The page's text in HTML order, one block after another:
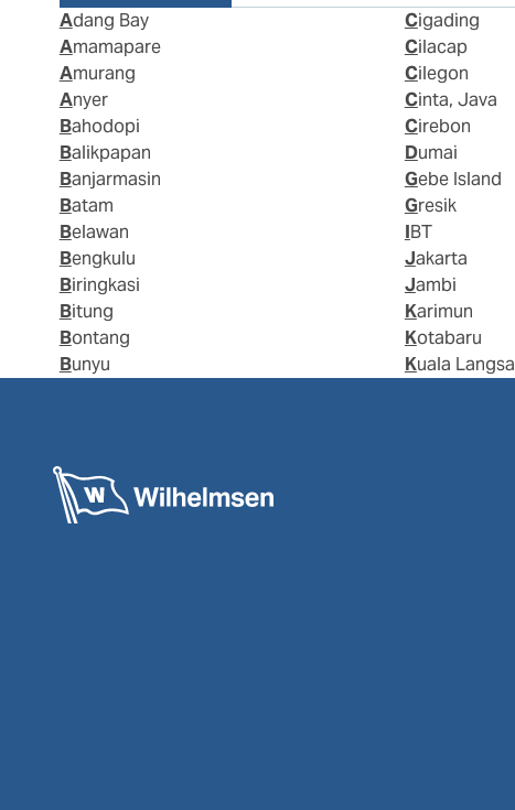
Adang Bay
Amamapare
Amurang
Anyer
Bahodopi
Balikpapan
Banjarmasin
Batam
Belawan
Bengkulu
Biringkasi
Bitung
Bontang
Bunyu
Cigading
Cilacap
Cilegon
Cinta, Java
Cirebon
Dumai
Gebe Island
Gresik
IBT
Jakarta
Jambi
Karimun
Kotabaru
Kuala Langsa